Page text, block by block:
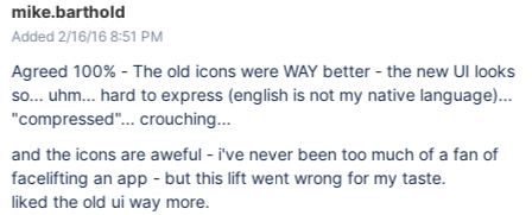
mike.barthold
Added 2/16/16 8:51 PM
Agreed 100% - The old icons were WAY better - the new UI looks
so... uhm... hard to express (english is not my native language)...
"compressed"... crouching...
and the icons are aweful - i've never been too much of a fan of
facelifting an app - but this lift went wrong for my taste.
liked the old ui way more.